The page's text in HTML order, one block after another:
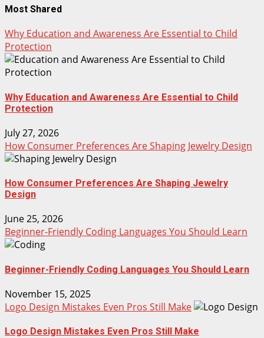
Most Shared
Why Education and Awareness Are Essential to Child
Protection
Why Education and Awareness Are Essential to Child
Protection
July 27, 2026
How Consumer Preferences Are Shaping Jewelry Design
How Consumer Preferences Are Shaping Jewelry
Design
June 25, 2026
Beginner-Friendly Coding Languages You Should Learn
Beginner-Friendly Coding Languages You Should Learn
November 15, 2025
Logo Design Mistakes Even Pros Still Make
Logo Design Mistakes Even Pros Still Make